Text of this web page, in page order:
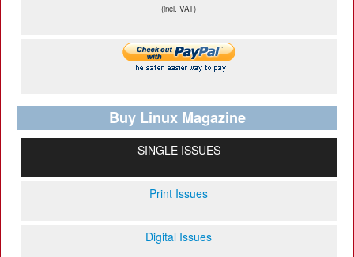
(incl. VAT)
Buy Linux Magazine
SINGLE ISSUES
Print Issues
Digital Issues